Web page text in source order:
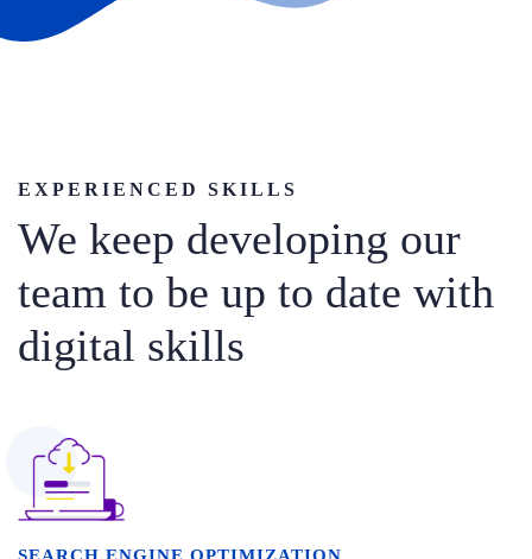
EXPERIENCED SKILLS
We keep developing our
team to be up to date with
digital skills